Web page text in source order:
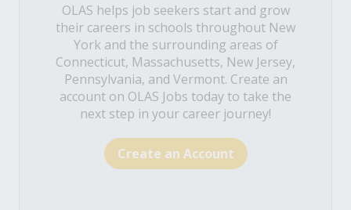
OLAS helps job seekers start and grow
their careers in schools throughout New
York and the surrounding areas of
Connecticut, Massachusetts, New Jersey,
Pennsylvania, and Vermont. Create an
account on OLAS Jobs today to take the
next step in your career journey!
Create an Account